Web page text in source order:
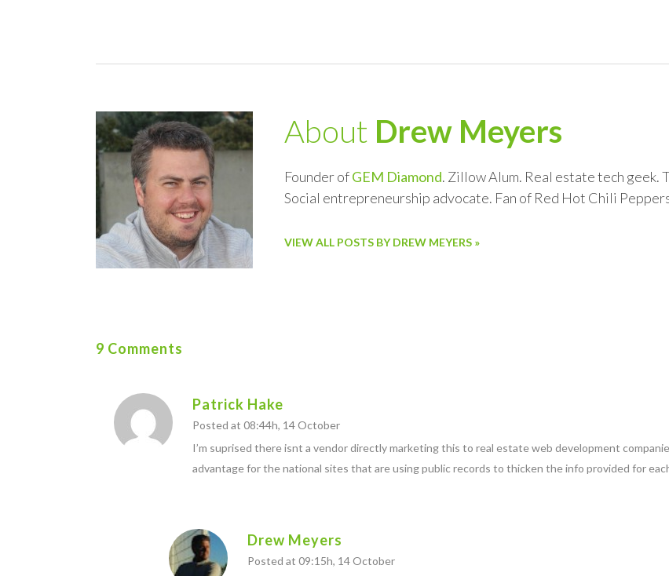
About Drew Meyers
Founder ofGEM Diamond. Zillow Alum. Real estate tech
Social entrepreneurship advocate. Fan of Red Hot Chili
VIEW ALL POSTS BY DREW MEYERS »
9 Comments
Patrick Hake
Posted at 08:44h, 14 October
I’m suprised there isnt a vendor directly marketing this to real estate web development
advantage for the national sites that are using public records to thicken the info provided for
Drew Meyers
Posted at 09:15h, 14 October